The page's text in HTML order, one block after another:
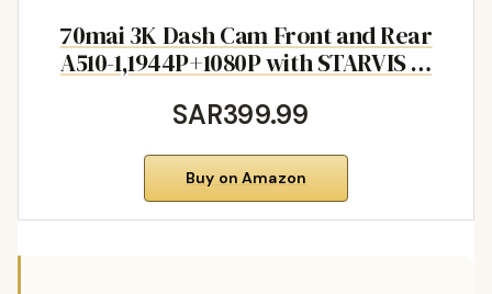
70mai 3K Dash Cam Front and Rear
A510-1,1944P+1080P with STARVIS …
SAR399.99
Buy on Amazon